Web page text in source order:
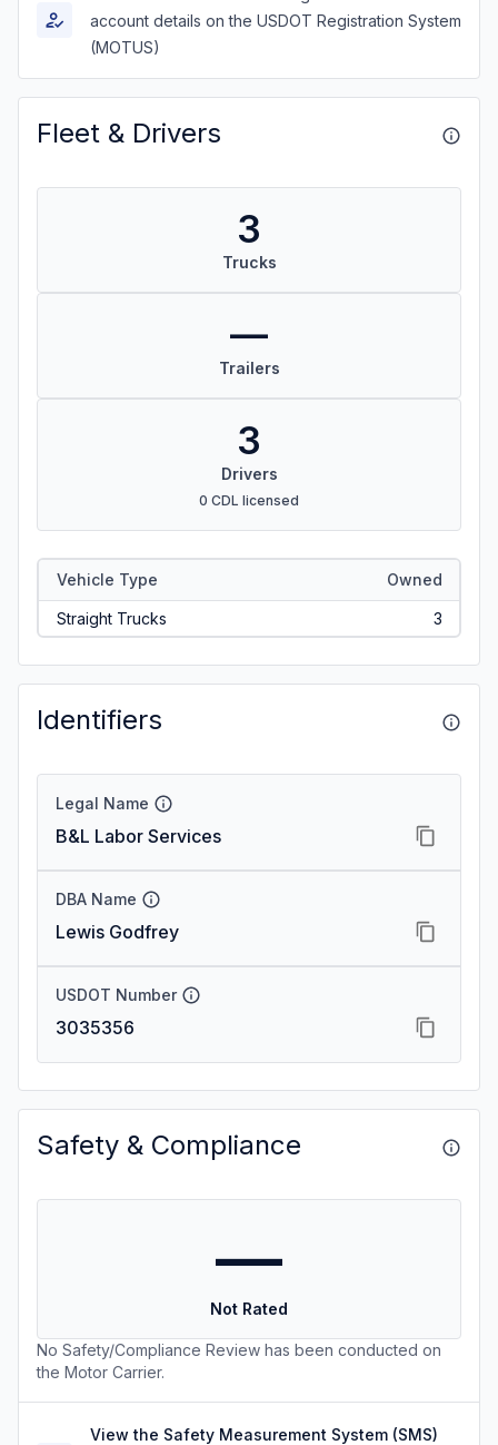
account details on the USDOT Registration System
(MOTUS)
Fleet & Drivers
3
Trucks
—
Trailers
3
Drivers
0 CDL licensed
Vehicle Type Owned
Straight Trucks 3
Identifiers
Legal Name
B&L Labor Services
DBA Name
Lewis Godfrey
USDOT Number
3035356
Safety & Compliance
—
Not Rated
No Safety/Compliance Review has been conducted on
the Motor Carrier.
View the Safety Measurement System (SMS)